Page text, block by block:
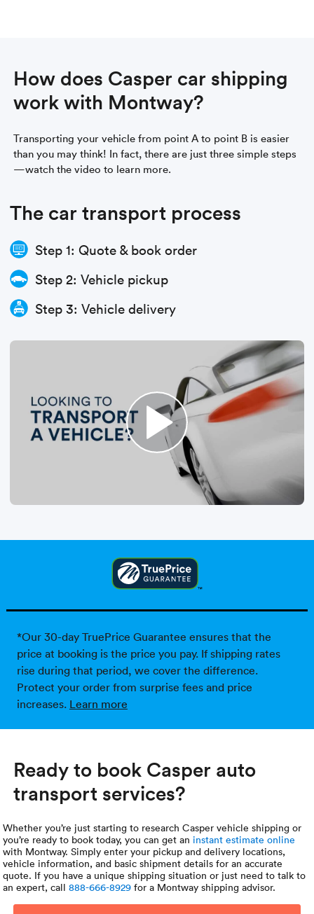
How does Casper car shipping
work with Montway?
Transporting your vehicle from point A to point B is easier
than you may think! In fact, there are just three simple steps
—watch the video to learn more.
The car transport process
Step 1: Quote & book order
Step 2: Vehicle pickup
Step 3: Vehicle delivery
*Our 30-day TruePrice Guarantee ensures that the
price at booking is the price you pay. If shipping rates
rise during that period, we cover the difference.
Protect your order from surprise fees and price
increases. Learn more
Ready to book Casper auto
transport services?
Whether you’re just starting to research Casper vehicle shipping or
you’re ready to book today, you can get an instant estimate online
with Montway. Simply enter your pickup and delivery locations,
vehicle information, and basic shipment details for an accurate
quote. If you have a unique shipping situation or just need to talk to
an expert, call888-666-8929 for a Montway shipping advisor.